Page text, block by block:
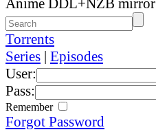
Anime DDL+NZB mirror
Torrents
Series | Episodes
User:
Pass:
Remember
Forgot Password